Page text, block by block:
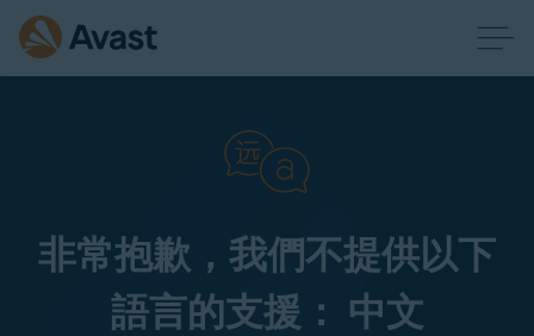
非常抱歉，我們不提供以下
語言的支援： 中文